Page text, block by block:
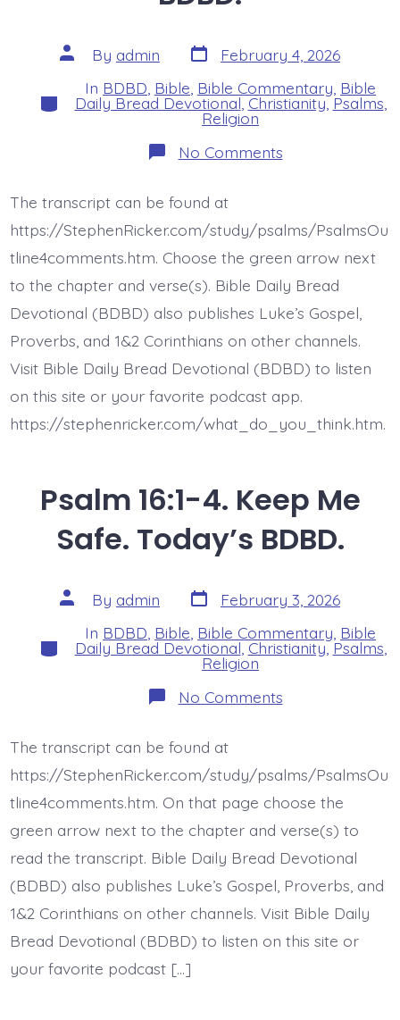
Post
author
By admin Post
date
February 4, 2026
Categories
In BDBD Bible Bible Commentary Bible
Daily Bread Devotional Christianity,Psalms
Religion
No Commentson
Psalm
Inheritance.
Today’s
BDBD.
The transcript can be found at
https://StephenRicker.com/study/psalms/PsalmsOu
tline4comments.htm. Choose the green arrow next
to the chapter and verse(s). Bible Daily Bread
Devotional (BDBD) also publishes Luke’s Gospel,
Proverbs, and 1&2 Corinthians on other channels.
Visit Bible Daily Bread Devotional (BDBD) to listen
on this site or your favorite podcast app.
https://stephenricker.com/what_do_you_think.htm.
Psalm 16:1-4. Keep Me
Safe. Today’s BDBD.
Post
author
By admin Post
date
February 3, 2026
Categories
In BDBD Bible Bible Commentary Bible
Daily Bread Devotional Christianity,Psalms
Religion
No Commentson
Psalm
Me
Safe.
Today’s
The transcript can be found at
https://StephenRicker.com/study/psalms/PsalmsOu
tline4comments.htm. On that page choose the
green arrow next to the chapter and verse(s) to
read the transcript. Bible Daily Bread Devotional
(BDBD) also publishes Luke’s Gospel, Proverbs, and
1&2 Corinthians on other channels. Visit Bible Daily
Bread Devotional (BDBD) to listen on this site or
your favorite podcast […]